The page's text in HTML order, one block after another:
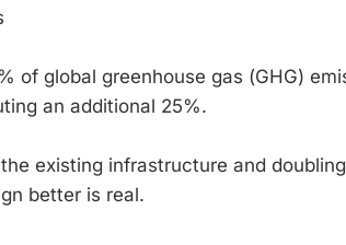
of global greenhouse gas (GHG)
an additional 25%.
existing infrastructure and
better is real.